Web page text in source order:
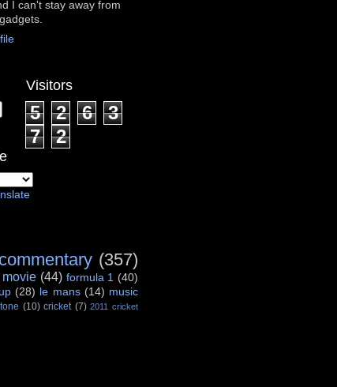
I can't stay away from
Visitors
5 2 6
3
7
2
commentary (357)
movie (44) formula 1
(40)
(28) le mans (14) music
(10) cricket (7) 2011 cricket